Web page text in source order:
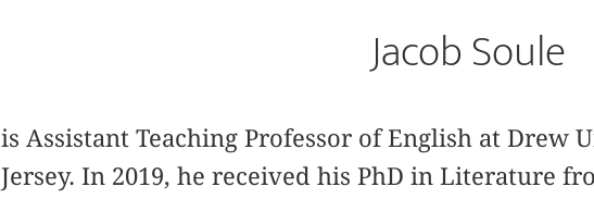
Jacob Soule
is Assistant Teaching Professor of English at Drew
Jersey. In 2019, he received his PhD in Literature